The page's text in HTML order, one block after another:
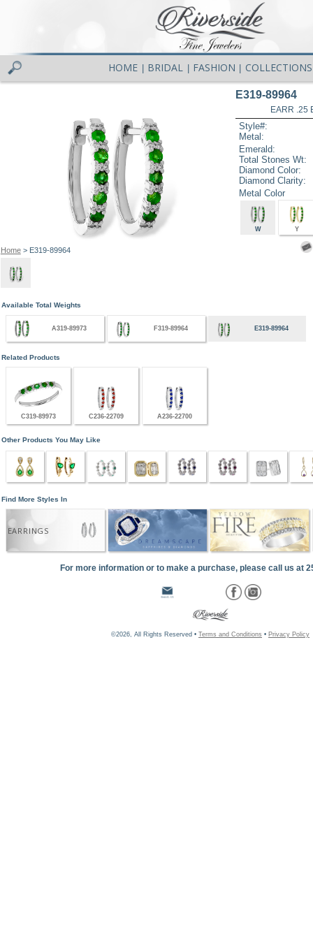
HOME BRIDAL FASHION COLLECTIONS
Home> E319-89964
E319-89964
EARR .25
Style#:
Metal:
Emerald:
Total Stones Wt:
Diamond Color:
Diamond Clarity:
Metal Color
W Y
Available Total Weights
A319-89973 F319-89964 E319-89964
Related Products
C319-89973 C236-22709 A236-22700
Other Products You May Like
Find More Styles In
EARRINGS
For more information or to make a purchase, please call us at
©2026, All Rights Reserved • Terms and Conditions • Privacy Policy